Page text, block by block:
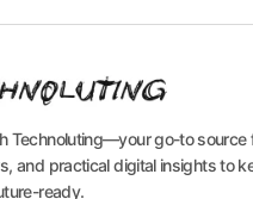
Technoluting—your go-to source
and practical digital insights to
ready.